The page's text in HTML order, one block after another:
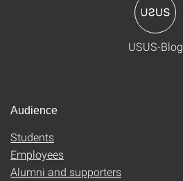
USUS-Blog
Audience
Students
Employees
Alumni and supporters